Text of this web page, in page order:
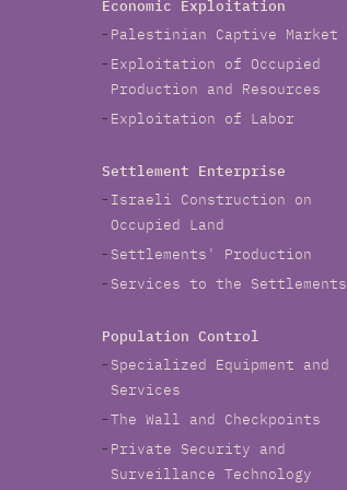
18 in Sur Baher in southern
water line networks in
of NIS 47.7 million. Hagihon
pipelines in various settlement
East Jerusalem including
French Hill neighborhood,
addition to various sites in the
as Jewish and Christian
and a section of Hagai
Beit Hanina and
290,000 for the construction of
in Wadi Qaddum in Silwan
for al Tur neighborhood in
the upgrade of two pumping
Economic Exploitation
Palestinian Captive Market
Exploitation of Occupied
Production and Resources
Exploitation of Labor
Settlement Enterprise
Israeli Construction on
Occupied Land
Settlements' Production
Services to the Settlements
Population Control
Specialized Equipment and
Services
The Wall and Checkpoints
Private Security and
Surveillance Technology